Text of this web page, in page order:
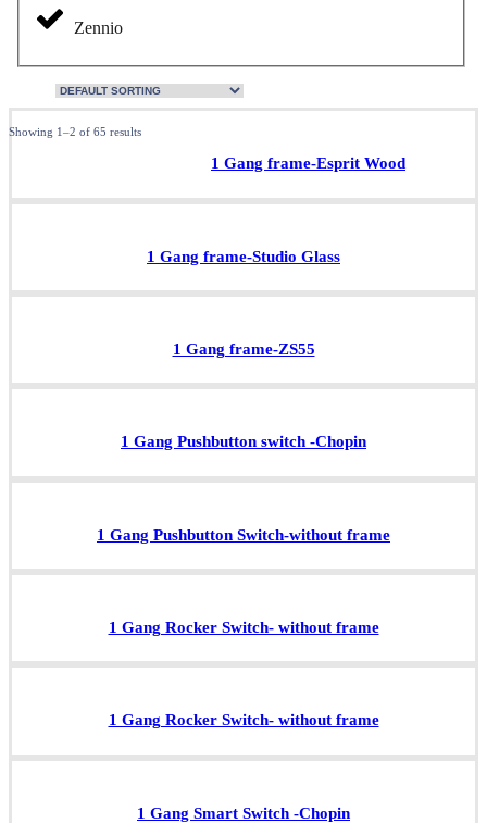
Zennio
Showing 1–2 of 65 results
1 Gang frame-Esprit Wood
1 Gang frame-Studio Glass
1 Gang frame-ZS55
1 Gang Pushbutton switch -Chopin
1 Gang Pushbutton Switch-without frame
1 Gang Rocker Switch- without frame
1 Gang Rocker Switch- without frame
1 Gang Smart Switch -Chopin